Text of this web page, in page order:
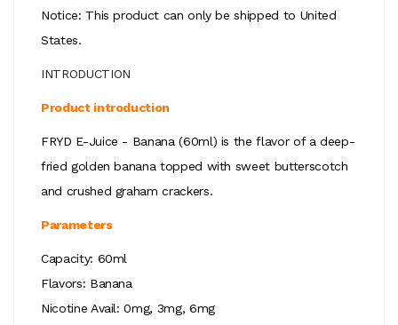
Notice: This product can only be shipped to United
States.
INTRODUCTION
Product introduction
FRYD E-Juice - Banana (60ml) is the flavor of a deep-
fried golden banana topped with sweet butterscotch
and crushed graham crackers.
Parameters
Capacity: 60ml
Flavors: Banana
Nicotine Avail: 0mg, 3mg, 6mg